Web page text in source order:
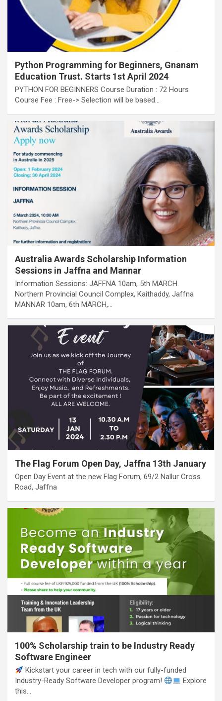
Python Programming for Beginners, Gnanam
Education Trust. Starts 1st April 2024
PYTHON FOR BEGINNERS Course Duration : 72 Hours
Course Fee : Free-> Selection will be based…
Australia Awards Scholarship Information
Sessions in Jaffna and Mannar
Information Sessions: JAFFNA 10am, 5th MARCH.
Northern Provincial Council Complex, Kaithaddy, Jaffna
MANNAR 10am, 6th MARCH,…
The Flag Forum Open Day, Jaffna 13th January
Open Day Event at the new Flag Forum, 69/2 Nallur Cross
Road, Jaffna
100% Scholarship train to be Industry Ready
Software Engineer
Kickstart your career in tech with our fully-funded
Industry-Ready Software Developer program!
Explore
this…